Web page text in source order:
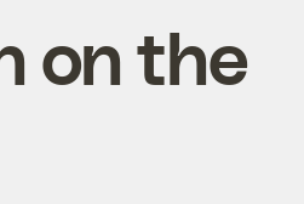
on the